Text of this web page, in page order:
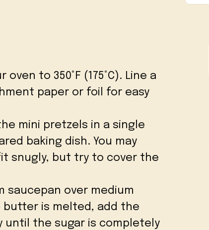
oven to 350°F (175°C). Line a
paper or foil for easy
mini pretzels in a single
baking dish. You may
snugly, but try to cover the
saucepan over medium
is melted, add the
until the sugar is completely